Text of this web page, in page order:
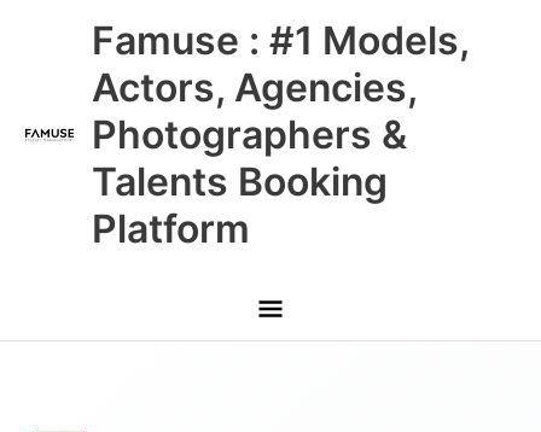
Famuse : #1 Models,
Actors, Agencies,
Photographers &
Talents Booking
Platform
Main
Menu